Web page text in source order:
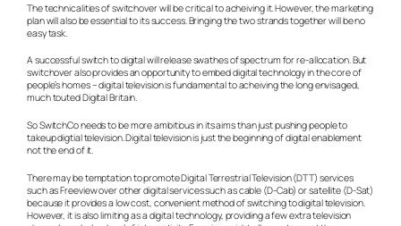
The technicalities of switchover will be critical to acheiving it. However, the marketing
plan will also be essential to its success. Bringing the two strands together will be no
easy task.
A successful switch to digital will release swathes of spectrum for re-allocation. But
switchover also provides an opportunity to embed digital technology in the core of
people’s homes – digital television is fundamental to acheiving the long envisaged,
much touted Digital Britain.
So SwitchCo needs to be more ambitious in its aims than just pushing people to
takeup digtial television. Digital television is just the beginning of digital enablement
not the end of it.
There may be temptation to promote Digital Terrestrial Television (DTT) services
such as Freeview over other digital services such as cable (D-Cab) or satellite (D-Sat)
because it provides a low cost, convenient method of switching to digital television.
However, it is also limiting as a digital technology, providing a few extra television